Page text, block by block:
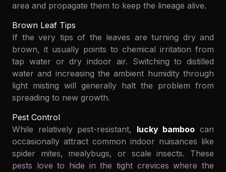
area and propagate them to keep the lineage alive.
Brown Leaf Tips
If the very tips of the leaves are turning dry and
brown, it usually points to chemical irritation from
tap water or dry indoor air. Switching to distilled
water and increasing the ambient humidity through
light misting will generally halt the problem from
spreading to new growth.
Pest Control
While relatively pest-resistant, lucky bamboo can
occasionally attract common indoor nuisances like
spider mites, mealybugs, or scale insects. These
pests love to hide in the tight crevices where the